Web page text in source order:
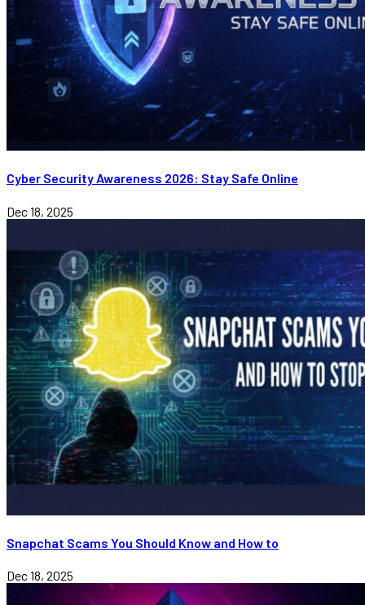
Cyber Security Awareness 2026: Stay Safe Online
Dec 18, 2025
Snapchat Scams You Should Know and How to
Dec 18, 2025